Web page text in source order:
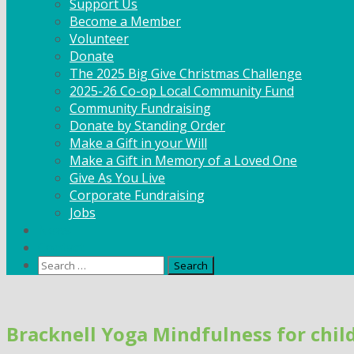
Support Us
Become a Member
Volunteer
Donate
The 2025 Big Give Christmas Challenge
2025-26 Co-op Local Community Fund
Community Fundraising
Donate by Standing Order
Make a Gift in your Will
Make a Gift in Memory of a Loved One
Give As You Live
Corporate Fundraising
Jobs
Search
content
Bracknell Yoga Mindfulness for